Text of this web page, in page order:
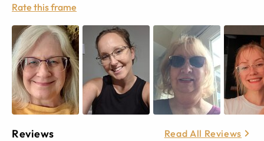
Rate this frame
Reviews Read All Reviews